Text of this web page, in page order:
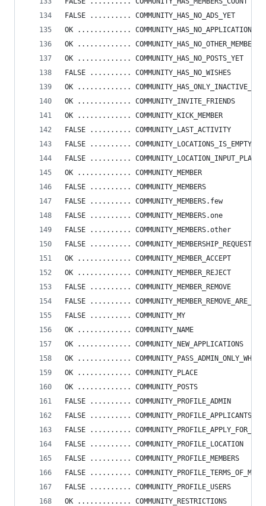
FALSE .......... COMMUNITY_HAS_NO_ADS_YET
OK ............. COMMUNITY_HAS_NO_APPLICATIONS
OK .............
OK ............. COMMUNITY_HAS_NO_POSTS_YET
FALSE .......... COMMUNITY_HAS_NO_WISHES
OK .............
OK ............. COMMUNITY_INVITE_FRIENDS
OK ............. COMMUNITY_KICK_MEMBER
FALSE .......... COMMUNITY_LAST_ACTIVITY
FALSE ..........
FALSE ..........
OK ............. COMMUNITY_MEMBER
FALSE .......... COMMUNITY_MEMBERS
FALSE .......... COMMUNITY_MEMBERS.few
FALSE .......... COMMUNITY_MEMBERS.one
FALSE .......... COMMUNITY_MEMBERS.other
FALSE .......... COMMUNITY_MEMBERSHIP_REQUESTED
OK ............. COMMUNITY_MEMBER_ACCEPT
OK ............. COMMUNITY_MEMBER_REJECT
FALSE .......... COMMUNITY_MEMBER_REMOVE
FALSE ..........
FALSE .......... COMMUNITY_MY
OK ............. COMMUNITY_NAME
OK ............. COMMUNITY_NEW_APPLICATIONS
OK .............
OK ............. COMMUNITY_PLACE
OK ............. COMMUNITY_POSTS
FALSE .......... COMMUNITY_PROFILE_ADMIN
FALSE .......... COMMUNITY_PROFILE_APPLICANTS
FALSE ..........
FALSE .......... COMMUNITY_PROFILE_LOCATION
FALSE .......... COMMUNITY_PROFILE_MEMBERS
FALSE ..........
FALSE .......... COMMUNITY_PROFILE_USERS
OK ............. COMMUNITY_RESTRICTIONS